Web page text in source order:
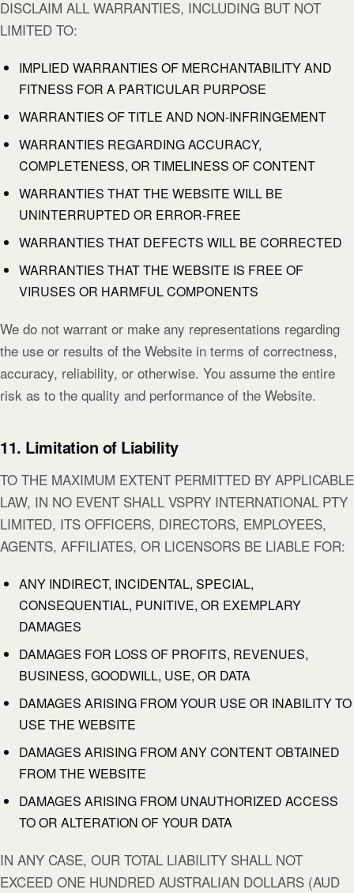
DISCLAIM ALL WARRANTIES, INCLUDING BUT NOT
LIMITED TO:
IMPLIED WARRANTIES OF MERCHANTABILITY AND
FITNESS FOR A PARTICULAR PURPOSE
WARRANTIES OF TITLE AND NON-INFRINGEMENT
WARRANTIES REGARDING ACCURACY,
COMPLETENESS, OR TIMELINESS OF CONTENT
WARRANTIES THAT THE WEBSITE WILL BE
UNINTERRUPTED OR ERROR-FREE
WARRANTIES THAT DEFECTS WILL BE CORRECTED
WARRANTIES THAT THE WEBSITE IS FREE OF
VIRUSES OR HARMFUL COMPONENTS
We do not warrant or make any representations regarding
the use or results of the Website in terms of correctness,
accuracy, reliability, or otherwise. You assume the entire
risk as to the quality and performance of the Website.
11. Limitation of Liability
TO THE MAXIMUM EXTENT PERMITTED BY APPLICABLE
LAW, IN NO EVENT SHALL VSPRY INTERNATIONAL PTY
LIMITED, ITS OFFICERS, DIRECTORS, EMPLOYEES,
AGENTS, AFFILIATES, OR LICENSORS BE LIABLE FOR:
ANY INDIRECT, INCIDENTAL, SPECIAL,
CONSEQUENTIAL, PUNITIVE, OR EXEMPLARY
DAMAGES
DAMAGES FOR LOSS OF PROFITS, REVENUES,
BUSINESS, GOODWILL, USE, OR DATA
DAMAGES ARISING FROM YOUR USE OR INABILITY TO
USE THE WEBSITE
DAMAGES ARISING FROM ANY CONTENT OBTAINED
FROM THE WEBSITE
DAMAGES ARISING FROM UNAUTHORIZED ACCESS
TO OR ALTERATION OF YOUR DATA
IN ANY CASE, OUR TOTAL LIABILITY SHALL NOT
EXCEED ONE HUNDRED AUSTRALIAN DOLLARS (AUD